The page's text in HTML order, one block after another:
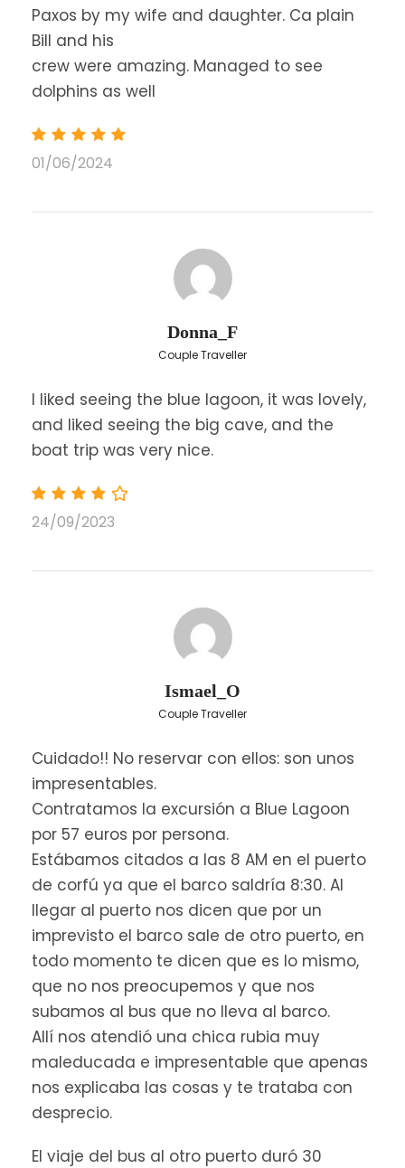
Save To Wish List
FAQ
What should I bring?
Wear comfortable clothes and
shoes
Bring sunglasses & sunscreen
You can bring a camera
Bring a swimsuit & towels so you
can swim
What is the cancellation policy?
Paxos by my wife and daughter. Ca plain
Bill and his
crew were amazing. Managed to see
dolphins as well
01/06/2024
Donna_F
Couple Traveller
I liked seeing the blue lagoon, it was lovely,
and liked seeing the big cave, and the
boat trip was very nice.
24/09/2023
Ismael_O
Couple Traveller
Cuidado!! No reservar con ellos: son unos
impresentables.
Contratamos la excursión a Blue Lagoon
por 57 euros por persona.
Estábamos citados a las 8 AM en el puerto
de corfú ya que el barco saldría 8:30. Al
llegar al puerto nos dicen que por un
imprevisto el barco sale de otro puerto, en
todo momento te dicen que es lo mismo,
que no nos preocupemos y que nos
subamos al bus que no lleva al barco.
Allí nos atendió una chica rubia muy
maleducada e impresentable que apenas
nos explicaba las cosas y te trataba con
desprecio.
El viaje del bus al otro puerto duró 30